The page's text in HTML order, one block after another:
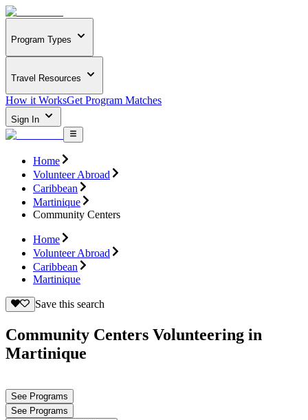
Program Types
Travel Resources
How it WorksGet Program Matches
Sign In
Home
Volunteer Abroad
Caribbean
Martinique
Community Centers
Home
Volunteer Abroad
Caribbean
Martinique
Save this search
Community Centers Volunteering in
Martinique
See Programs
See Programs